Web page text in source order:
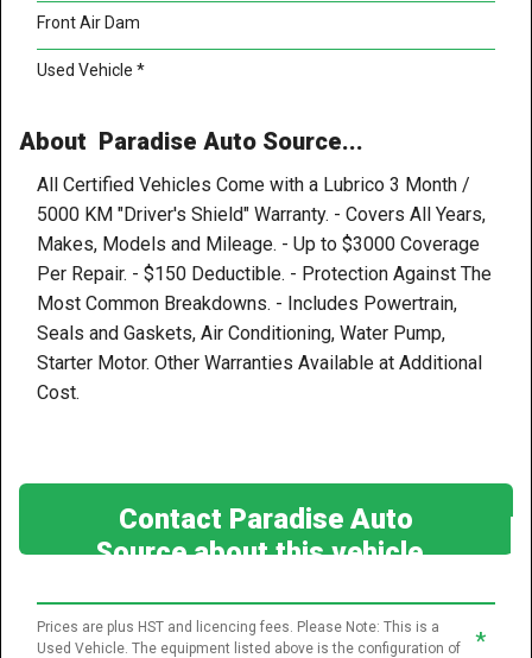
Front Air Dam
Used Vehicle *
About Paradise Auto Source...
All Certified Vehicles Come with a Lubrico 3 Month /
5000 KM "Driver's Shield" Warranty. - Covers All Years,
Makes, Models and Mileage. - Up to $3000 Coverage
Per Repair. - $150 Deductible. - Protection Against The
Most Common Breakdowns. - Includes Powertrain,
Seals and Gaskets, Air Conditioning, Water Pump,
Starter Motor. Other Warranties Available at Additional
Cost.
Contact Paradise Auto
Source about this vehicle
*
Prices are plus HST and licencing fees. Please Note: This is a
Used Vehicle. The equipment listed above is the configuration of